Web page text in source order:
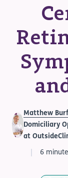
Matthew
Domiciliary
at
6